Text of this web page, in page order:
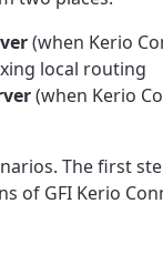
(when Kerio
local routing
(when Kerio
The first
of GFI Kerio